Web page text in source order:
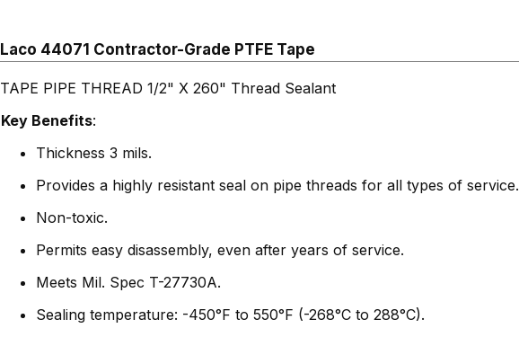
Laco 44071 Contractor-Grade PTFE Tape
TAPE PIPE THREAD 1/2" X 260" Thread Sealant
Key Benefits:
Thickness 3 mils.
Provides a highly resistant seal on pipe threads for all types of service.
Non-toxic.
Permits easy disassembly, even after years of service.
Meets Mil. Spec T-27730A.
Sealing temperature: -450°F to 550°F (-268°C to 288°C).